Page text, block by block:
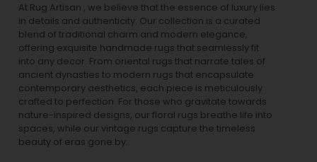
At Rug Artisan , we believe that the essence of luxury lies
in details and authenticity. Our collection is a curated
blend of traditional charm and modern elegance,
offering exquisite handmade rugs that seamlessly fit
into any decor. From oriental rugs that narrate tales of
ancient dynasties to modern rugs that encapsulate
contemporary aesthetics, each piece is meticulously
crafted to perfection. For those who gravitate towards
nature-inspired designs, our floral rugs breathe life into
spaces, while our vintage rugs capture the timeless
beauty of eras gone by.